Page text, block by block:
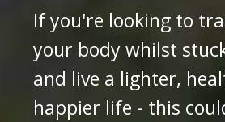
If you're looking to
your body whilst
and live a lighter,
happier life - this